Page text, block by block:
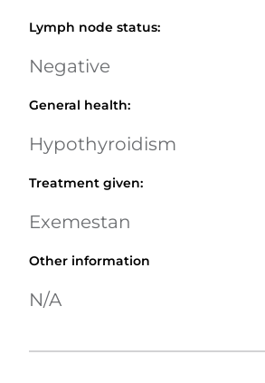
Lymph node status:
Negative
General health:
Hypothyroidism
Treatment given:
Exemestan
Other information
N/A